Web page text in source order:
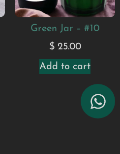
Green Jar – #10
$25.00
Add to cart